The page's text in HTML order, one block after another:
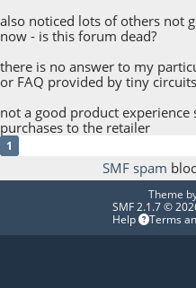
also noticed lots of others not
now - is this forum dead?
there is no answer to my
or FAQ provided by tiny circuits
not a good product
purchases to the retailer
1
SMF spam
Theme
SMF 2.1.7 ©
Help
Terms